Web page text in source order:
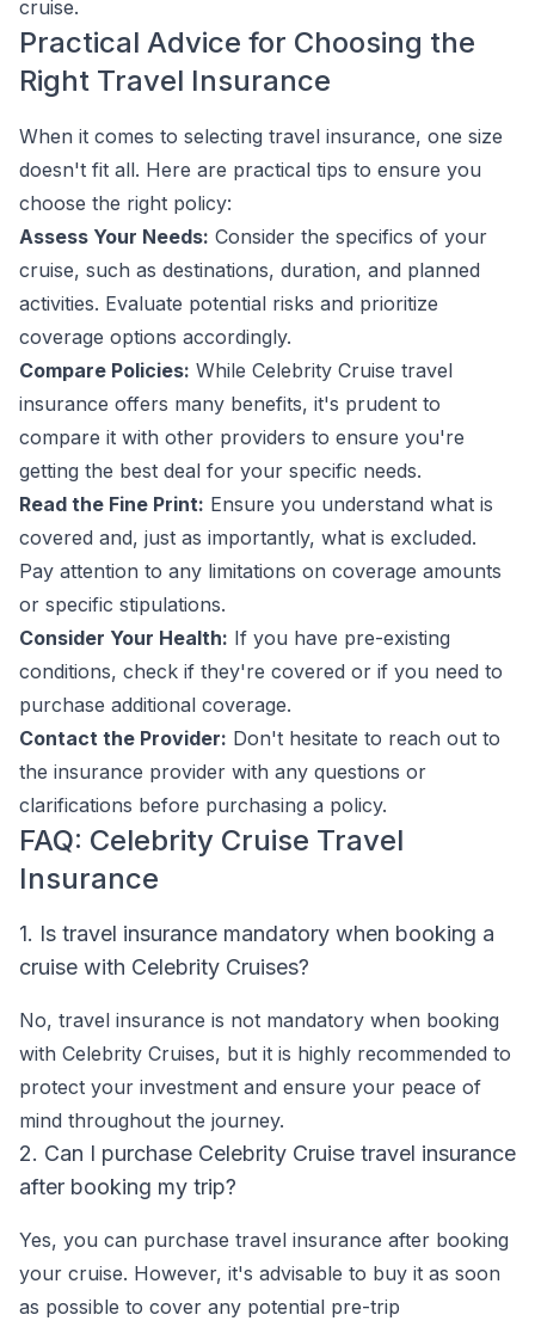
cruise.
Practical Advice for Choosing the
Right Travel Insurance
When it comes to selecting travel insurance, one size
doesn't fit all. Here are practical tips to ensure you
choose the right policy:
Assess Your Needs: Consider the specifics of your
cruise, such as destinations, duration, and planned
activities. Evaluate potential risks and prioritize
coverage options accordingly.
Compare Policies: While Celebrity Cruise travel
insurance offers many benefits, it's prudent to
compare it with other providers to ensure you're
getting the best deal for your specific needs.
Read the Fine Print: Ensure you understand what is
covered and, just as importantly, what is excluded.
Pay attention to any limitations on coverage amounts
or specific stipulations.
Consider Your Health: If you have pre-existing
conditions, check if they're covered or if you need to
purchase additional coverage.
Contact the Provider: Don't hesitate to reach out to
the insurance provider with any questions or
clarifications before purchasing a policy.
FAQ: Celebrity Cruise Travel
Insurance
1. Is travel insurance mandatory when booking a
cruise with Celebrity Cruises?
No, travel insurance is not mandatory when booking
with Celebrity Cruises, but it is highly recommended to
protect your investment and ensure your peace of
mind throughout the journey.
2. Can I purchase Celebrity Cruise travel insurance
after booking my trip?
Yes, you can purchase travel insurance after booking
your cruise. However, it's advisable to buy it as soon
as possible to cover any potential pre-trip